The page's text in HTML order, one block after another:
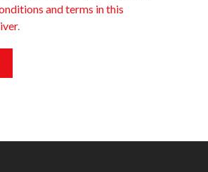
and terms in this
.